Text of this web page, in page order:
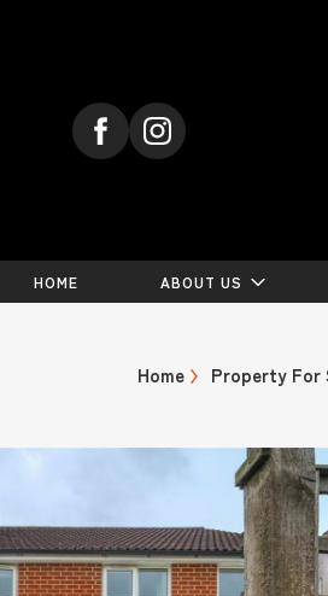
HOME ABOUT US
Home Property For